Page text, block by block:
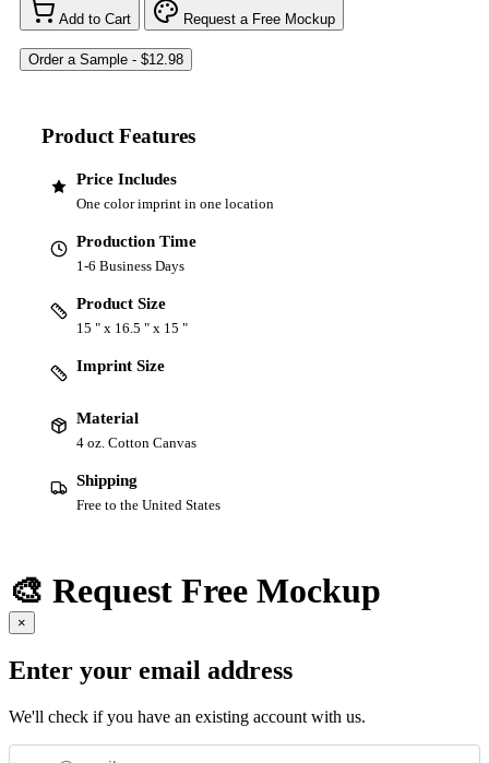
Add to Cart Request a Free Mockup
Product Features
Price Includes
One color imprint in one location
Production Time
1-6 Business Days
Product Size
15 " x 16.5 " x 15 "
Imprint Size
Material
4 oz. Cotton Canvas
Shipping
Free to the United States
🎨 Request Free Mockup
×
Enter your email address
We'll check if you have an existing account with us.